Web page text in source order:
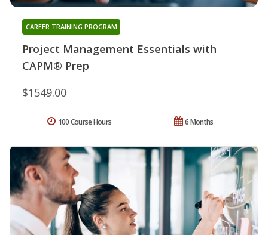
Project Management Essentials with
CAPM® Prep
CAREER TRAINING PROGRAM
$1549.00
6 Months
100 Course Hours